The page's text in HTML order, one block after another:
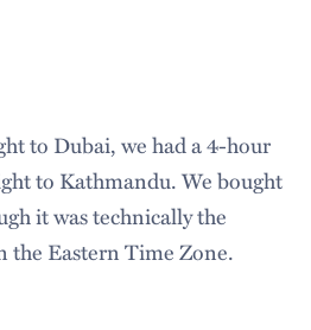
Outing Club
Adventure
the Staff
to Dubai, we had a 4-hour
to Kathmandu. We bought
it was technically the
the Eastern Time Zone.